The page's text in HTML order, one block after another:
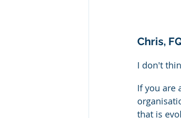
Chris,
I don't
If you are
that is